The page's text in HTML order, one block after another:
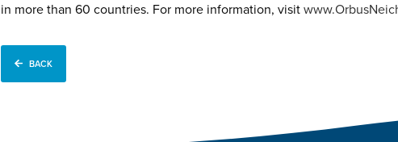
in more than 60 countries. For more information, visit
BACK